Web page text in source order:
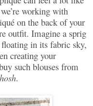
working with
on the back of your
outfit. Imagine a sprig
in its fabric sky,
creating your
such blouses from
.